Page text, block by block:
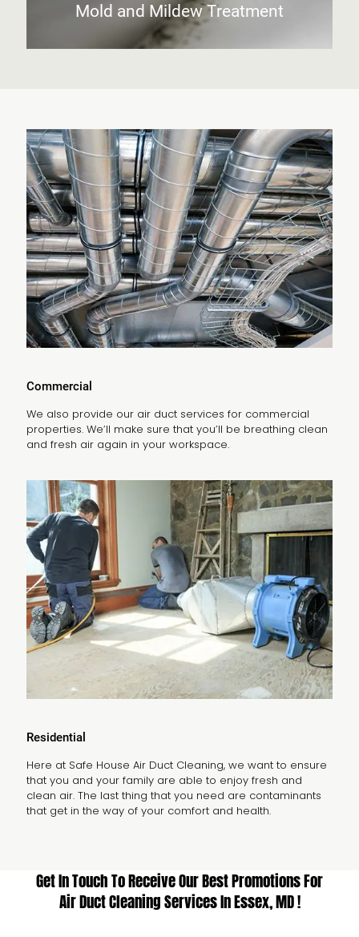
Mold and Mildew Treatment
Commercial
We also provide our air duct services for commercial
properties. We’ll make sure that you’ll be breathing clean
and fresh air again in your workspace.
Residential
Here at Safe House Air Duct Cleaning, we want to ensure
that you and your family are able to enjoy fresh and
clean air. The last thing that you need are contaminants
that get in the way of your comfort and health.
Get In Touch To Receive Our Best Promotions For
Air Duct Cleaning Services In Essex, MD !